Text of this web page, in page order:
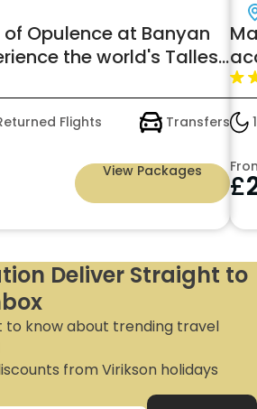
Opulence at Banyan
the world's Tallest
£1099pp
Flights Transfers
View Packages £
Deliver Straight to
to know about trending travel
from Virikson holidays